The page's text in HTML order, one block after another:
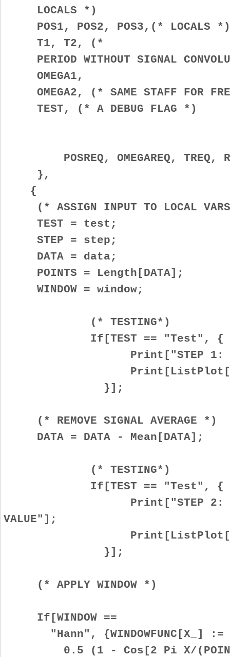
LOCALS *)
POS1, POS2, POS3,(* LOCALS *)
T1, T2, (*
PERIOD WITHOUT SIGNAL
OMEGA1,
OMEGA2, (* SAME STAFF FOR
TEST, (* A DEBUG FLAG *)
POSREQ, OMEGAREQ, TREQ,
},
{
(* ASSIGN INPUT TO LOCAL
TEST = test;
STEP = step;
DATA = data;
POINTS = Length[DATA];
WINDOW = window;
(* TESTING*)
If[TEST == "Test", {
Print["STEP 1: PLOT
}];
(* REMOVE SIGNAL AVERAGE *)
DATA = DATA - Mean[DATA];
(* TESTING*)
If[TEST == "Test", {
Print["STEP 2: REMOVE
VALUE"];
}];
(* APPLY WINDOW *)
If[WINDOW ==
"Hann", {WINDOWFUNC[X_] :=
0.5 (1 - Cos[2 Pi X/